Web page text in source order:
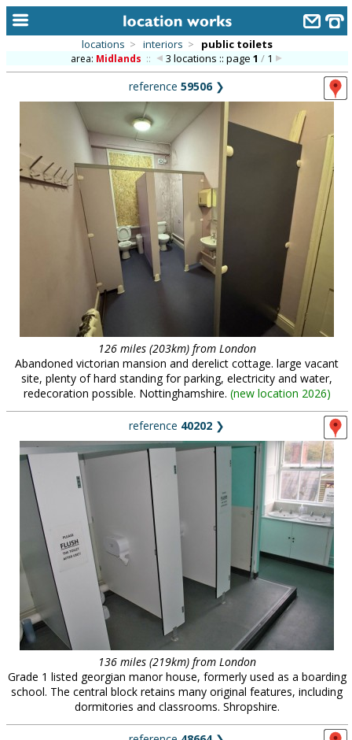
alphabetic index
categories
library
new locations
meet the team
clients & credits
links
locations > interiors > public toilets
area: Midlands :: 3 locations :: page1 / 1
reference 59506❯
126 miles (203km) from London
Abandoned victorian mansion and derelict cottage. large vacant
site, plenty of hard standing for parking, electricity and water,
redecoration possible. Nottinghamshire. (new location 2026)
reference 40202 ❯
136 miles (219km) from London
Grade 1 listed georgian manor house, formerly used as a boarding
school. The central block retains many original features, including
dormitories and classrooms. Shropshire.